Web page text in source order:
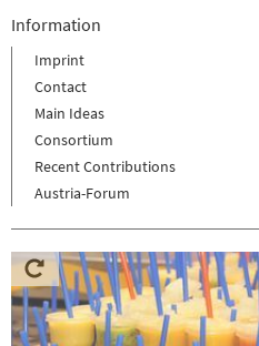
Information
Imprint
Contact
Main Ideas
Consortium
Recent Contributions
Austria-Forum